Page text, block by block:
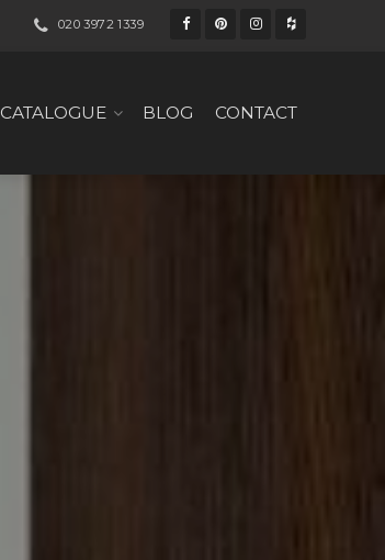
020 3972 1339
CATALOGUE BLOG CONTACT